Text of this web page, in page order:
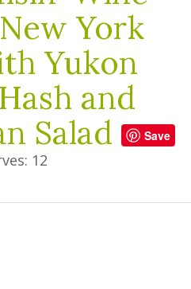
York
Yukon
and
Salad
Save
12